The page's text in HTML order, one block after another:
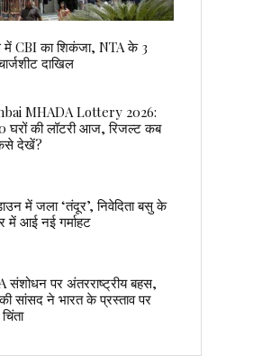
CBI का शिकंजा, NTA के 3
दाखिल
MHADA Lottery 2026:
घरों की लॉटरी आज, रिजल्ट कब
देखें?
में जला ‘तंदूर’, निवेदिता बसु के
में आई नई गर्माहट
संशोधन पर अंतरराष्ट्रीय बहस,
सांसद ने भारत के प्रस्ताव पर